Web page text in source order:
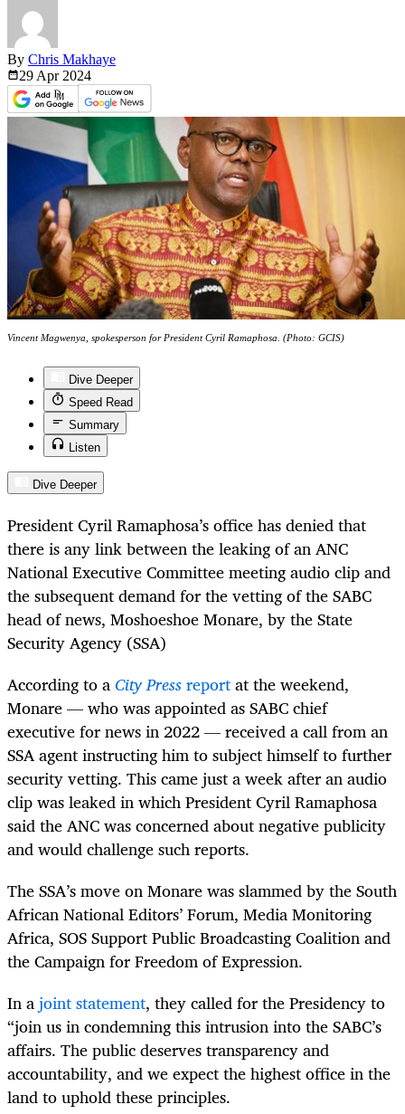
By Chris Makhaye
29 Apr 2024
Vincent Magwenya, spokesperson for President Cyril Ramaphosa. (Photo: GCIS)
Dive Deeper
Speed Read
Summary
Listen
Dive Deeper
President Cyril Ramaphosa’s office has denied that
there is any link between the leaking of an ANC
National Executive Committee meeting audio clip and
the subsequent demand for the vetting of the SABC
head of news, Moshoeshoe Monare, by the State
Security Agency (SSA)
According to aCity Pressreportat the weekend,
Monare — who was appointed as SABC chief
executive for news in 2022 — received a call from an
SSA agent instructing him to subject himself to further
security vetting. This came just a week after an audio
clip was leaked in which President Cyril Ramaphosa
said the ANC was concerned about negative publicity
and would challenge such reports.
The SSA’s move on Monare was slammed by the South
African National Editors’ Forum, Media Monitoring
Africa, SOS Support Public Broadcasting Coalition and
the Campaign for Freedom of Expression.
In ajoint statement, they called for the Presidency to
“join us in condemning this intrusion into the SABC’s
affairs. The public deserves transparency and
accountability, and we expect the highest office in the
land to uphold these principles.